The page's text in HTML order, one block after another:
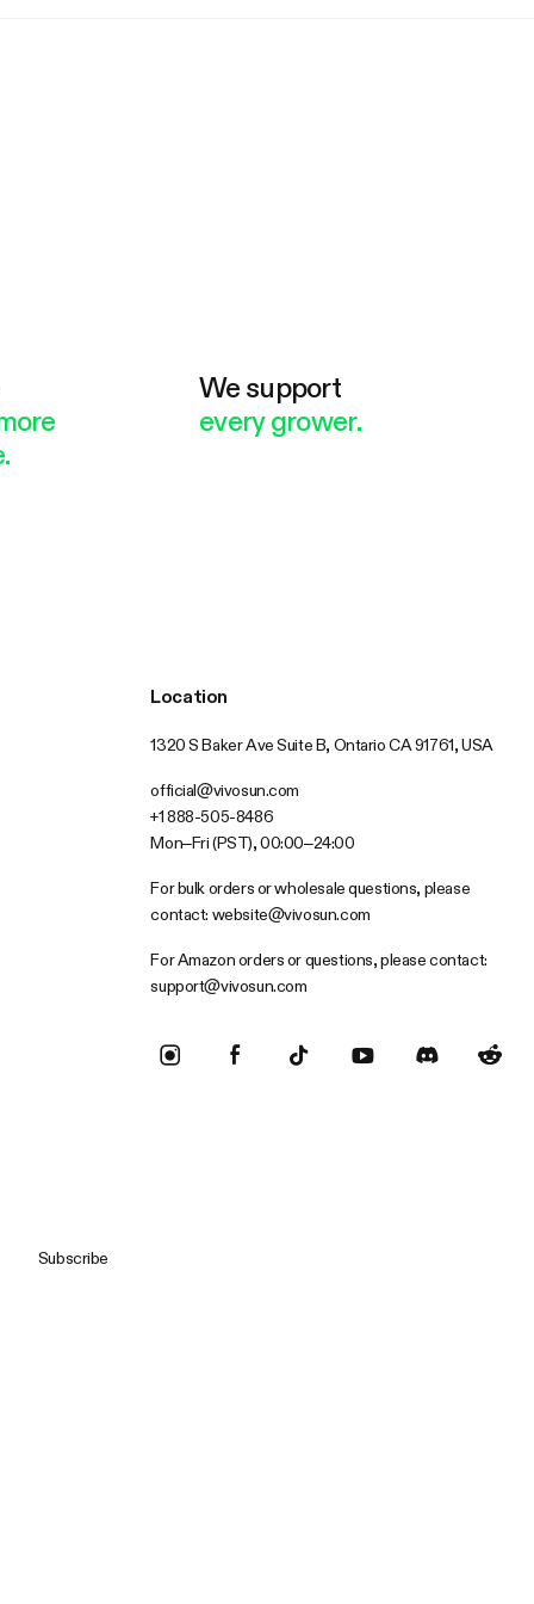
We support
every grower.
Location
1320 S Baker Ave Suite B, Ontario CA 91761, USA
official@vivosun.com
+1 888-505-8486
Mon–Fri (PST), 00:00–24:00
For bulk orders or wholesale questions, please
contact: website@vivosun.com
For Amazon orders or questions, please contact:
support@vivosun.com
Subscribe